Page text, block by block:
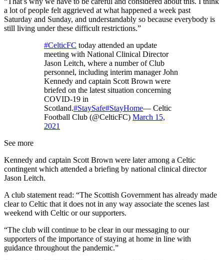
a lot of people felt aggrieved at what happened a week past
Saturday and Sunday, and understandably so because everybody is
still living under these difficult restrictions.”
#CelticFC today attended an update
meeting with National Clinical Director
Jason Leitch, where a number of Club
personnel, including interim manager John
Kennedy and captain Scott Brown were
briefed on the latest situation concerning
COVID-19 in
Scotland.#StaySafe#StayHome— Celtic
Football Club (@CelticFC) March 15,
2021
See more
Kennedy and captain Scott Brown were later among a Celtic
contingent which attended a briefing by national clinical director
Jason Leitch.
A club statement read: “The Scottish Government has already made
clear to Celtic that it does not in any way associate the scenes last
weekend with Celtic or our supporters.
“The club will continue to be clear in our messaging to our
supporters of the importance of staying at home in line with
guidance throughout the pandemic.”